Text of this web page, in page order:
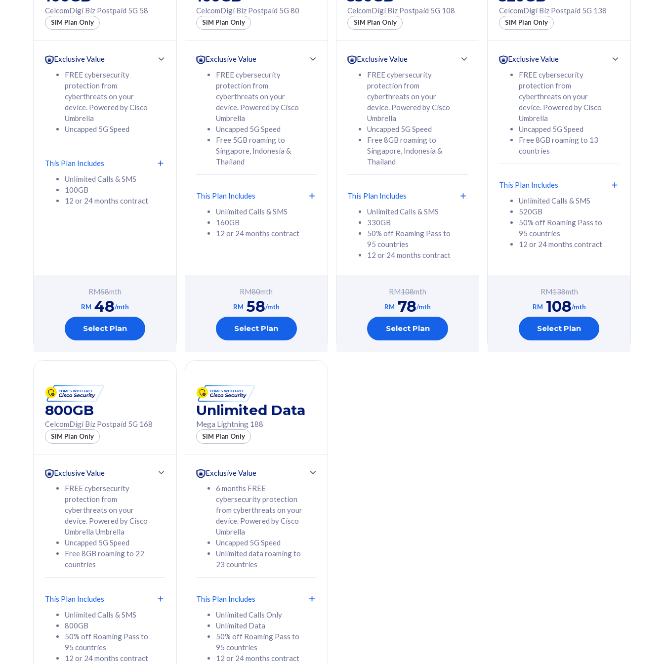
160GB
12 or 24 months
contract
RM 58/mth
Select Plan
330GB
50% off Roaming Pass
to 95 countries
12 or 24 months
RM 78/mth
Select Plan
50% off Roaming Pass
to 95 countries
12 or 24 months
contract
108 /mth
Select Plan
160GB
CelcomDigi Biz Postpaid 5G 80
1 Line + 1 Device
cyberthreats on your
device. Powered by
Cisco Umbrella
Uncapped 5G Speed
Add up to 3x
(RM48/line)
Thailand
All plan includes with
Unlimited Calls & SMS
160GB
contract
RM 80 /mth
Select Plan
330GB
Free 1x 5G Phone
cyberthreats on your
device. Powered by
Cisco Umbrella
Uncapped 5G Speed
Add up to 6x
(RM48/line)
Thailand
All plan includes with
Unlimited Calls & SMS
330GB
contract
RM 108
Select Plan
520GB
Free 1x 5G Phone
Exclusive Value
cyberthreats on your
device. Powered by
Cisco Umbrella
Uncapped 5G Speed
Add up to 6x
160GB
CelcomDigi Biz Postpaid 5G 80
Sim Only
330GB
CelcomDigi Biz Postpaid 5G 108
Sim Only
CelcomDigi Biz Postpaid 5G 58
SIM Plan Only
Exclusive Value
FREE cybersecurity
protection from
cyberthreats on your
device. Powered by Cisco
Umbrella
Uncapped 5G Speed
This Plan Includes
Unlimited Calls & SMS
100GB
12 or 24 months contract
RM58mth
RM 48/mth
Select Plan
CelcomDigi Biz Postpaid 5G 80
SIM Plan Only
Exclusive Value
FREE cybersecurity
protection from
cyberthreats on your
device. Powered by Cisco
Umbrella
Uncapped 5G Speed
Free 5GB roaming to
Singapore, Indonesia &
Thailand
This Plan Includes
Unlimited Calls & SMS
160GB
12 or 24 months contract
RM80mth
RM 58/mth
Select Plan
CelcomDigi Biz Postpaid 5G 108
SIM Plan Only
Exclusive Value
FREE cybersecurity
protection from
cyberthreats on your
device. Powered by Cisco
Umbrella
Uncapped 5G Speed
Free 8GB roaming to
Singapore, Indonesia &
Thailand
This Plan Includes
Unlimited Calls & SMS
330GB
50% off Roaming Pass to
95 countries
12 or 24 months contract
RM108mth
RM 78/mth
Select Plan
CelcomDigi Biz Postpaid 5G 138
SIM Plan Only
Exclusive Value
FREE cybersecurity
protection from
cyberthreats on your
device. Powered by Cisco
Umbrella
Uncapped 5G Speed
Free 8GB roaming to 13
countries
This Plan Includes
Unlimited Calls & SMS
520GB
50% off Roaming Pass to
95 countries
12 or 24 months contract
RM138mth
RM 108/mth
Select Plan
800GB
CelcomDigi Biz Postpaid 5G 168
SIM Plan Only
Exclusive Value
FREE cybersecurity
protection from
cyberthreats on your
device. Powered by Cisco
Umbrella Umbrella
Uncapped 5G Speed
Free 8GB roaming to 22
countries
This Plan Includes
Unlimited Calls & SMS
800GB
50% off Roaming Pass to
95 countries
12 or 24 months contract
Unlimited Data
Mega Lightning 188
SIM Plan Only
Exclusive Value
6 months FREE
cybersecurity protection
from cyberthreats on your
device. Powered by Cisco
Umbrella
Uncapped 5G Speed
Unlimited data roaming to
23 countries
This Plan Includes
Unlimited Calls Only
Unlimited Data
50% off Roaming Pass to
95 countries
12 or 24 months contract